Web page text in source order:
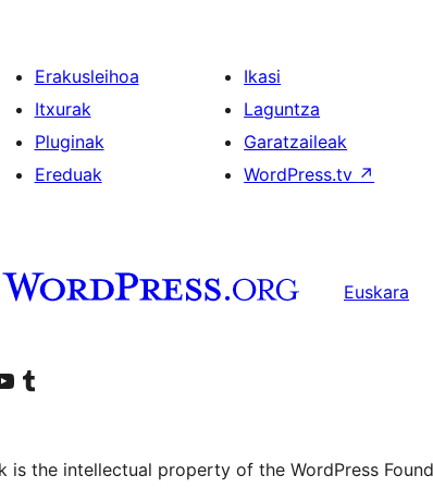
Erakusleihoa
Itxurak
Pluginak
Ereduak
Ikasi
Laguntza
Garatzaileak
WordPress.tv ↗
Euskara
accountaccount
our YouTube channel
Visit our Tumblr account
is the intellectual property of the WordPress